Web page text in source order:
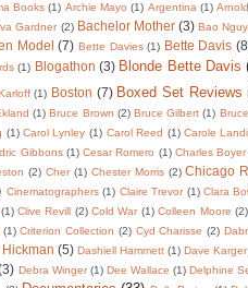
Books (1) Archie Mayo (1) Argentina (1)
Gardner (2) Bachelor Mother (3) Bao
Model (7) Bette Davies (1) Bette Davis
(1) Blogathon (3) Blonde Bette Davis
(1) Boston (7) Boxed Set Reviews
(1) Bruce Brown (2) Bruce Gilbert (1)
(1) Carol Lynley (1) Carol Reed (1) Carole
Gibbons (1) Cesar Romero (1) Charles Boyer
(2) Cher (1) Chester Morris (2) Chicago
Cinematographers (1) Claire Trevor (1) Clara
(1) Clive Revill (2) Cold War (1) Colleen Moore (2)
(1) Criterion Collection (2) Cyd Charisse (2)
Hickman (5) Dashiell Hammett (1) Dave Karger
Debra Winger (1) Dee Wallace (1) Delphine